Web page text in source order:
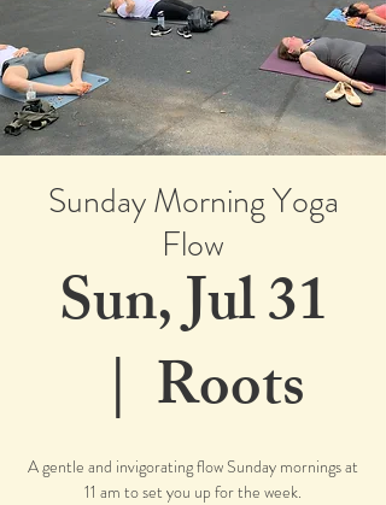
Sunday Morning Yoga
Flow
Sun, Jul 31
  |
Roots
A gentle and invigorating flow Sunday mornings at
11 am to set you up for the week.